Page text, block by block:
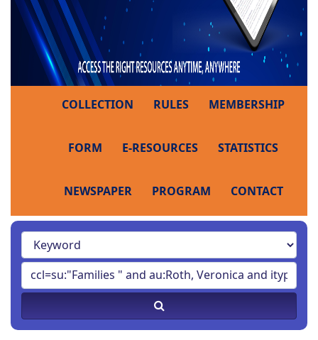
COLLECTION RULES MEMBERSHIP
FORM E-RESOURCES STATISTICS
NEWSPAPER PROGRAM CONTACT